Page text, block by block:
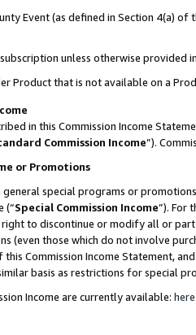
Event (as defined in Section 4(a)
unless otherwise provided
Product that is not available on a
in this Commission Income
Commission Income”).
or Promotions
general special programs or
(“Special Commission Income”). For
right to discontinue or modify all or
(even those which do not involve
Commission Income Statement,
basis as restrictions for special
Income are currently available: here